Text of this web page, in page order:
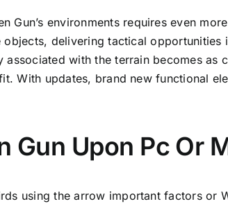
Gun’s environments requires even
objects, delivering tactical
associated with the terrain becomes
With updates, brand new functional
Gun Upon Pc Or
using the arrow important factors or